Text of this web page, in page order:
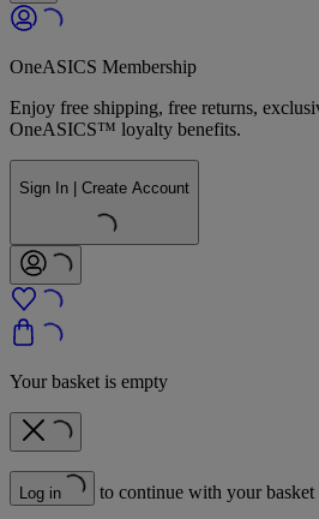
OneASICS Membership
Enjoy free shipping, free returns,
OneASICS™ loyalty benefits.
Sign In | Create Account
Your basket is empty
Log in to continue with your basket